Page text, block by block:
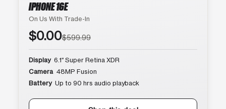
IPHONE 16E
On Us With Trade-In
$0.00$599.99
Display 6.1″ Super Retina XDR
Camera 48MP Fusion
Battery Up to 90 hrs audio playback